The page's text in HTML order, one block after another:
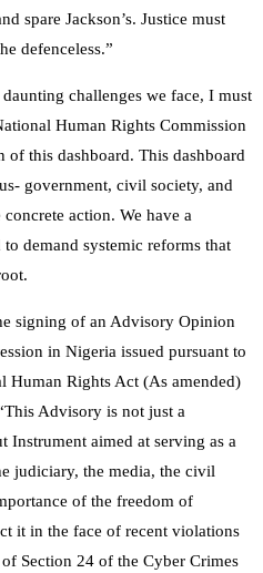
spare Jackson’s. Justice must
defenceless.”
challenges we face, I must
Human Rights Commission
this dashboard. This dashboard
government, civil society, and
action. We have a
demand systemic reforms that
signing of an Advisory Opinion
in Nigeria issued pursuant to
Human Rights Act (As amended)
Advisory is not just a
aimed at serving as a
judiciary, the media, the civil
of the freedom of
it in the face of recent violations
Section 24 of the Cyber Crimes